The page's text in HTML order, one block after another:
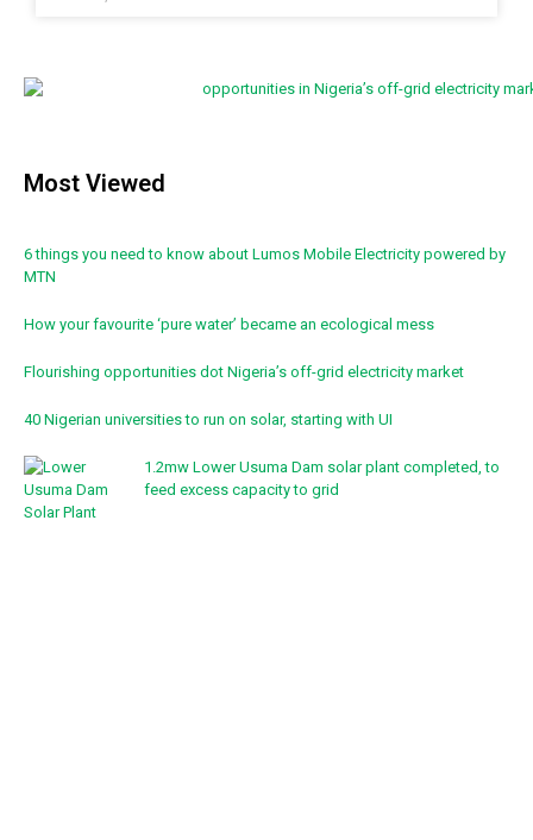
Most Viewed
6 things you need to know about Lumos Mobile Electricity powered by
MTN
How your favourite ‘pure water’ became an ecological mess
Flourishing opportunities dot Nigeria’s off-grid electricity market
40 Nigerian universities to run on solar, starting with UI
1.2mw Lower Usuma Dam solar plant completed, to
feed excess capacity to grid